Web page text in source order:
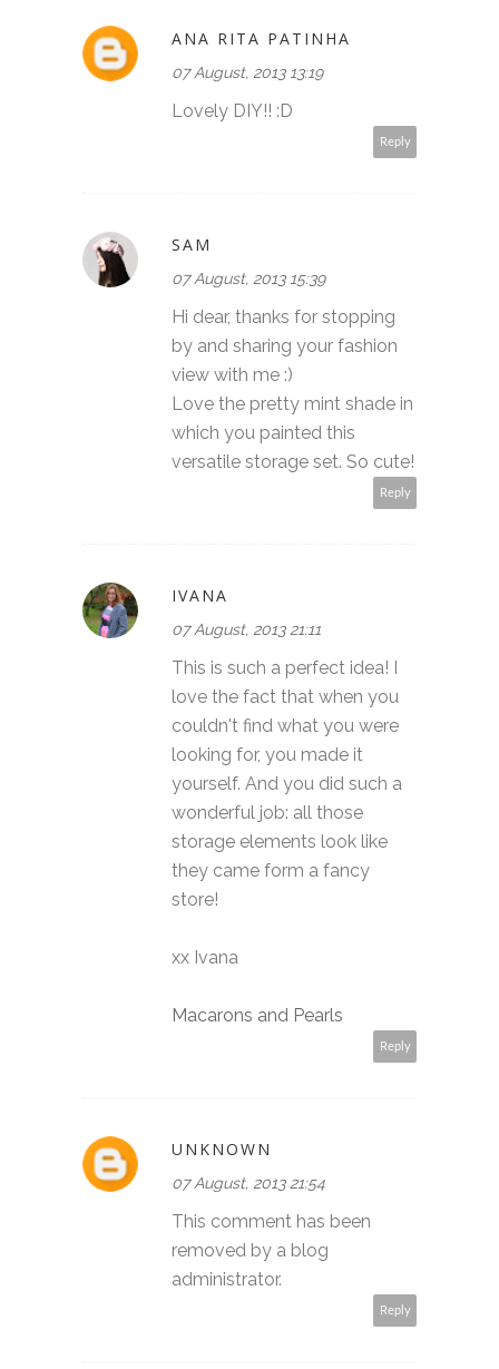
ANA RITA PATINHA
07 August, 2013 13:19
Lovely DIY!! :D
Reply
SAM
07 August, 2013 15:39
Hi dear, thanks for stopping
by and sharing your fashion
view with me :)
Love the pretty mint shade in
which you painted this
versatile storage set. So cute!
Reply
IVANA
07 August, 2013 21:11
This is such a perfect idea! I
love the fact that when you
couldn't find what you were
looking for, you made it
yourself. And you did such a
wonderful job: all those
storage elements look like
they came form a fancy
store!
xx Ivana
Macarons and Pearls
Reply
UNKNOWN
07 August, 2013 21:54
This comment has been
removed by a blog
administrator.
Reply